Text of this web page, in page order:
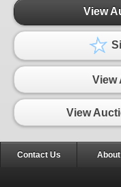
View
View
View
Contact Us